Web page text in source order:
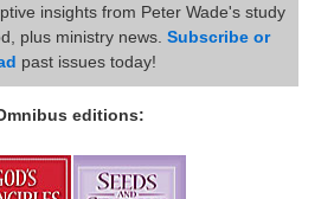
insights from Peter Wade's study
plus ministry news. Subscribe or
past issues today!
editions: